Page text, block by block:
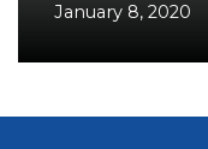
January 8, 2020